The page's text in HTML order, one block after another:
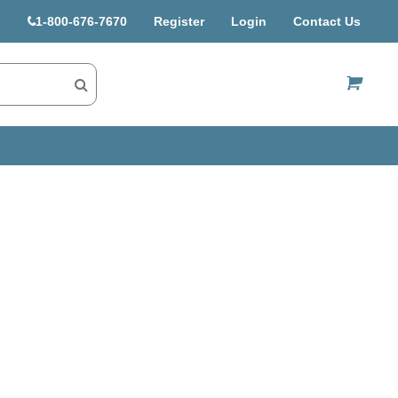
1-800-676-7670 Register Login Contact Us